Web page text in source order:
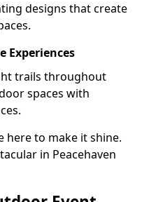
designs that create
Experiences
trails throughout
spaces with
here to make it shine.
in Peacehaven